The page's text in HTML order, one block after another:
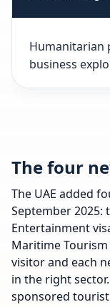
Humanitarian
business
The four
The UAE added
September 2025:
Entertainment
Maritime Tourism
visitor and each
in the right
sponsored